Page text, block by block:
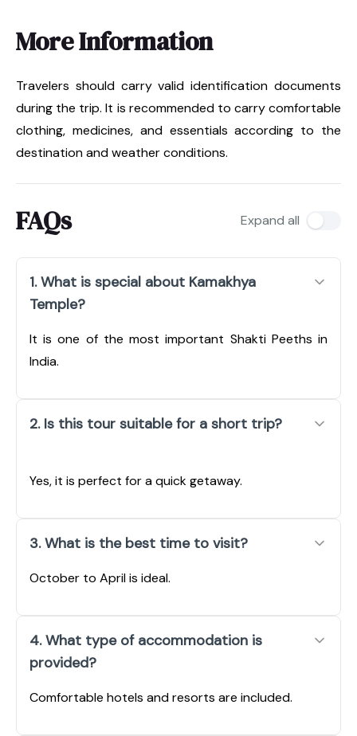
More Information
Travelers should carry valid identification documents
during the trip. It is recommended to carry comfortable
clothing, medicines, and essentials according to the
destination and weather conditions.
FAQs Expand all
1. What is special about Kamakhya
Temple?
It is one of the most important Shakti Peeths in
India.
2. Is this tour suitable for a short trip?
Yes, it is perfect for a quick getaway.
3. What is the best time to visit?
October to April is ideal.
4. What type of accommodation is
provided?
Comfortable hotels and resorts are included.